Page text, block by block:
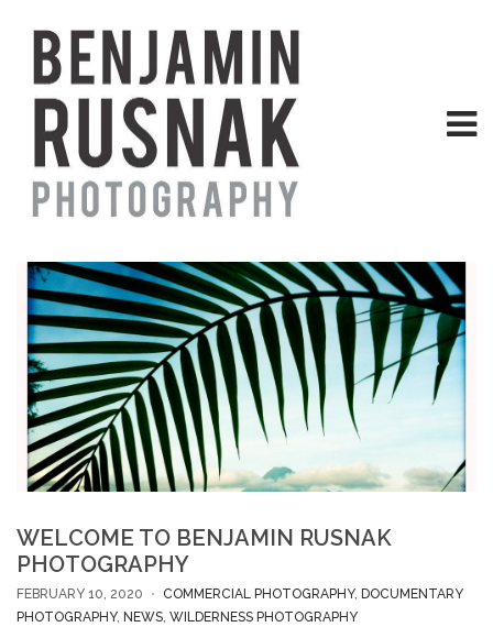
WELCOME TO BENJAMIN RUSNAK
PHOTOGRAPHY
FEBRUARY 10, 2020 COMMERCIAL PHOTOGRAPHY, DOCUMENTARY
PHOTOGRAPHY, NEWS, WILDERNESS PHOTOGRAPHY